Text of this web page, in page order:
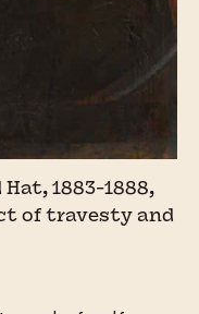
1883-1888,
of travesty and